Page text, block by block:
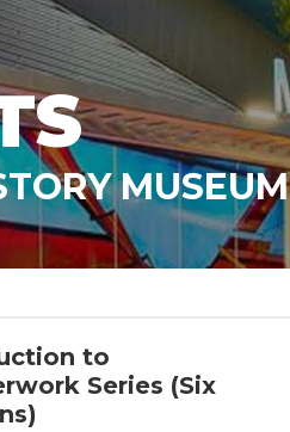
MUSEUM
to
Series (Six